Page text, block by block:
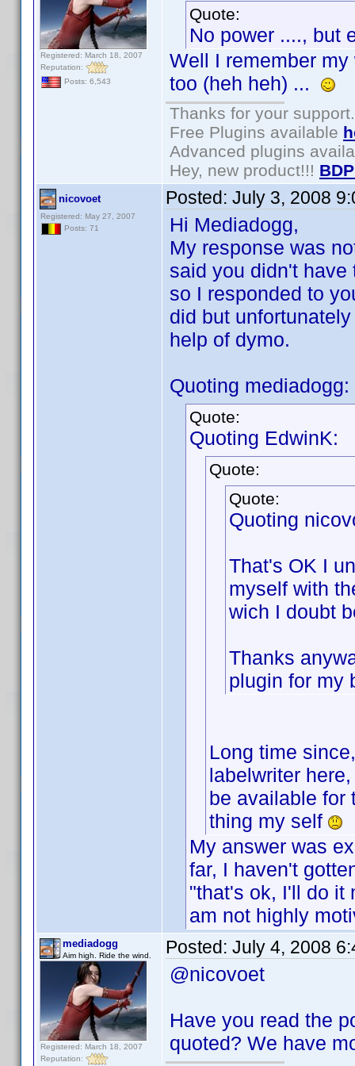
Registered: March 18, 2007
Reputation:
Posts: 6,543
Quote:
No power ...., but
Well I remember
too (heh heh) ...
Thanks for your support.
Free Plugins available
Advanced plugins
Hey, new product!!!
nicovoet
Registered: May 27, 2007
Posts: 71
Posted: July 3, 2008
Hi Mediadogg,
My response was
said you didn't have
so I responded to
did but
help of dymo.
Quoting mediadogg:
Quote:
Quoting EdwinK:
Quote:
Quote:
Quoting
That's OK I
myself with
wich I doubt
Thanks
plugin for my
Long time
labelwriter
be available for
thing my self
My answer was
far, I haven't
"that's ok, I'll do it
am not highly
mediadogg
Aim high. Ride the wind.
Registered: March 18, 2007
Reputation:
Posted: July 4, 2008
@nicovoet
Have you read the
quoted? We have